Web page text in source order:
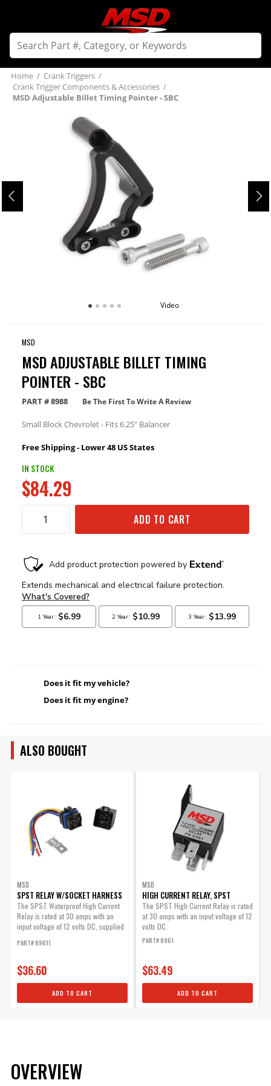
Home / Crank Triggers /
Crank Trigger Components & Accessories /
MSD Adjustable Billet Timing Pointer - SBC
Video
MSD
MSD ADJUSTABLE BILLET TIMING
POINTER - SBC
PART #8988 Be The First To Write A Review
Small Block Chevrolet - Fits 6.25" Balancer
Free Shipping - Lower 48 US States
IN STOCK
$84.29
ADD TO CART
Does it fit my vehicle?
Does it fit my engine?
ALSO BOUGHT
MSD
SPST RELAY W/SOCKET HARNESS
The SPST Waterproof High Current
Relay is rated at 30 amps with an
input voltage of 12 volts DC, supplied
PART# 89611
$36.60
ADD TO CART
MSD
HIGH CURRENT RELAY, SPST
The SPST High Current Relay is rated
at 30 amps with an input voltage of 12
volts DC.
PART# 8961
$63.49
ADD TO CART
OVERVIEW